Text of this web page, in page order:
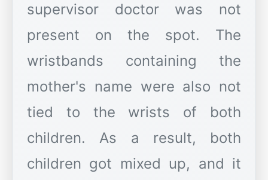
supervisor doctor was not
present on the spot. The
wristbands containing the
mother's name were also not
tied to the wrists of both
children. As a result, both
children got mixed up, and it